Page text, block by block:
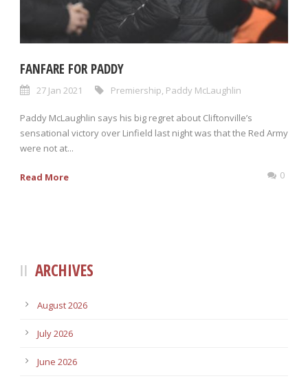
FANFARE FOR PADDY
27 Jan 2021 Premiership, Paddy McLaughlin
Paddy McLaughlin says his big regret about Cliftonville’s
sensational victory over Linfield last night was that the Red Army
were not at...
Read More 0
ARCHIVES
August 2026
July 2026
June 2026